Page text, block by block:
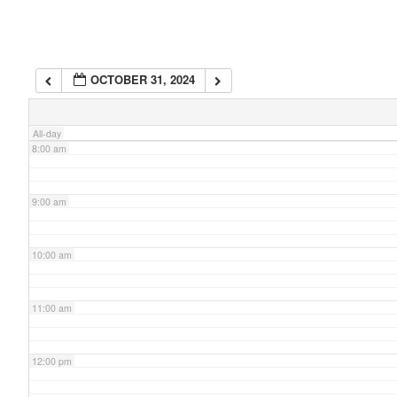
OCTOBER 31, 2024
All-day
7:00 am
8:00 am
9:00 am
10:00 am
11:00 am
12:00 pm